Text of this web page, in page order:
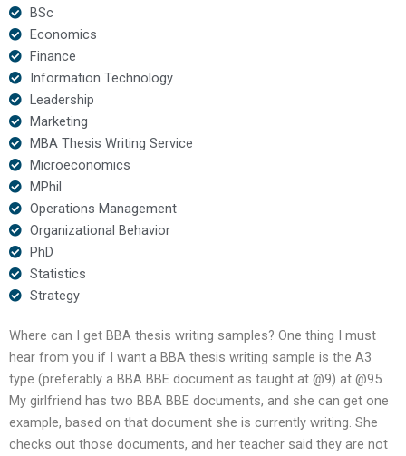
BSc
Economics
Finance
Information Technology
Leadership
Marketing
MBA Thesis Writing Service
Microeconomics
MPhil
Operations Management
Organizational Behavior
PhD
Statistics
Strategy
Where can I get BBA thesis writing samples? One thing I must
hear from you if I want a BBA thesis writing sample is the A3
type (preferably a BBA BBE document as taught at @9) at @95.
My girlfriend has two BBA BBE documents, and she can get one
example, based on that document she is currently writing. She
checks out those documents, and her teacher said they are not